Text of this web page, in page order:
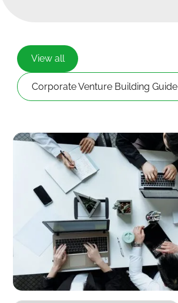
View all
Corporate Venture Building Guide